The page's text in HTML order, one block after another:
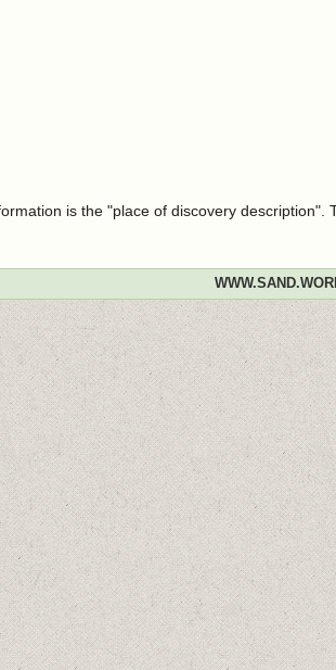
is the "place of discovery